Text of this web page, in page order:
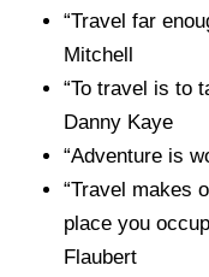
“Travel far
Mitchell
“To travel is to
Danny Kaye
“Adventure is
“Travel makes
place you
Flaubert